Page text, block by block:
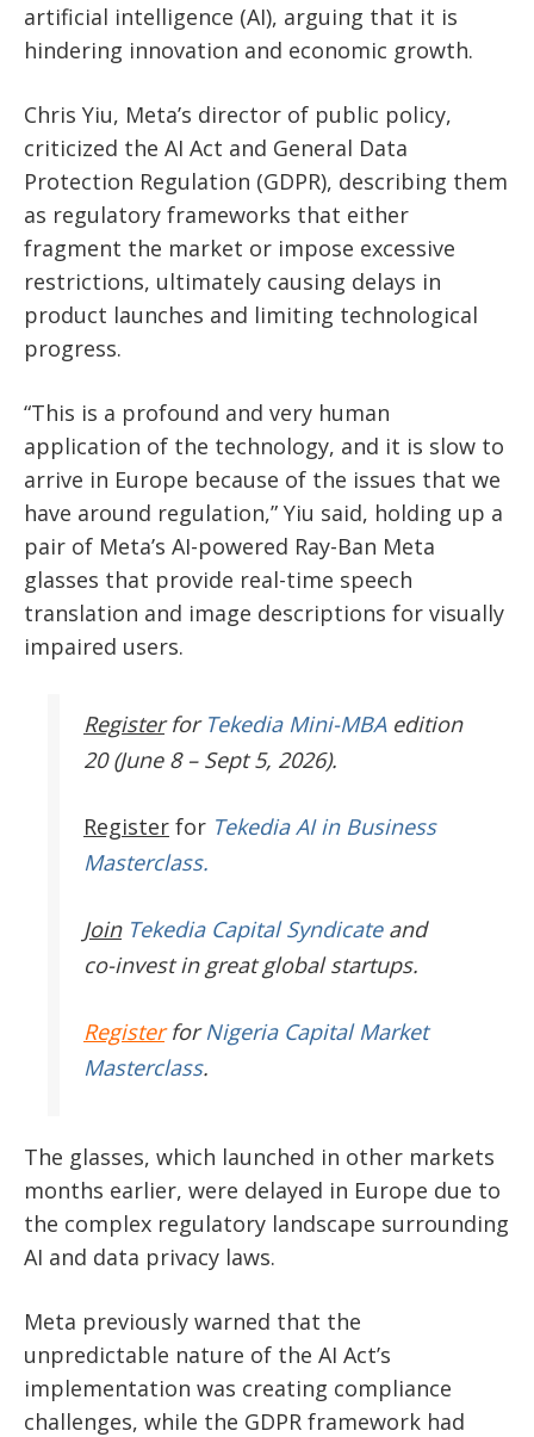
artificial intelligence (AI), arguing that it is
hindering innovation and economic growth.
Chris Yiu, Meta’s director of public policy,
criticized the AI Act and General Data
Protection Regulation (GDPR), describing them
as regulatory frameworks that either
fragment the market or impose excessive
restrictions, ultimately causing delays in
product launches and limiting technological
progress.
“This is a profound and very human
application of the technology, and it is slow to
arrive in Europe because of the issues that we
have around regulation,” Yiu said, holding up a
pair of Meta’s AI-powered Ray-Ban Meta
glasses that provide real-time speech
translation and image descriptions for visually
impaired users.
Register for Tekedia Mini-MBAedition
20 (June 8 – Sept 5, 2026).
Register for Tekedia AI in Business
Masterclass.
JoinTekedia Capital Syndicateand
co-invest in great global startups.
RegisterforNigeria Capital Market
Masterclass.
The glasses, which launched in other markets
months earlier, were delayed in Europe due to
the complex regulatory landscape surrounding
AI and data privacy laws.
Meta previously warned that the
unpredictable nature of the AI Act’s
implementation was creating compliance
challenges, while the GDPR framework had